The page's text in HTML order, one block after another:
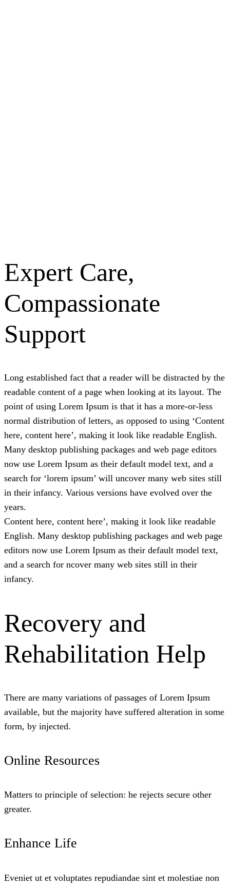
Expert Care,
Compassionate
Support
Long established fact that a reader will be distracted by the
readable content of a page when looking at its layout. The
point of using Lorem Ipsum is that it has a more-or-less
normal distribution of letters, as opposed to using ‘Content
here, content here’, making it look like readable English.
Many desktop publishing packages and web page editors
now use Lorem Ipsum as their default model text, and a
search for ‘lorem ipsum’ will uncover many web sites still
in their infancy. Various versions have evolved over the
years.
Content here, content here’, making it look like readable
English. Many desktop publishing packages and web page
editors now use Lorem Ipsum as their default model text,
and a search for ncover many web sites still in their
infancy.
Recovery and
Rehabilitation Help
There are many variations of passages of Lorem Ipsum
available, but the majority have suffered alteration in some
form, by injected.
Online Resources
Matters to principle of selection: he rejects secure other
greater.
Enhance Life
Eveniet ut et voluptates repudiandae sint et molestiae non